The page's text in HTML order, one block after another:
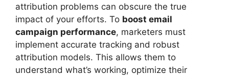
attribution problems can obscure the true
impact of your efforts. To boost email
campaign performance, marketers must
implement accurate tracking and robust
attribution models. This allows them to
understand what’s working, optimize their